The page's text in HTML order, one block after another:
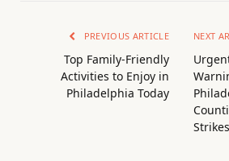
PREVIOUS ARTICLE
Top Family-Friendly
Activities to Enjoy in
Philadelphia Today
NEXT
Strikes